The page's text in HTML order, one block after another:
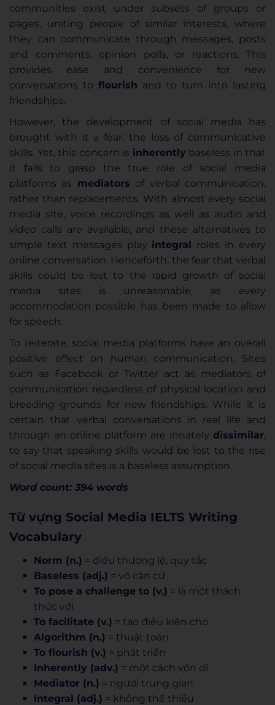
communities exist under subsets of groups or
pages, uniting people of similar interests, where
they can communicate through messages, posts
and comments, opinion polls, or reactions. This
provides ease and convenience for new
conversations to flourish and to turn into lasting
friendships.
However, the development of social media has
brought with it a fear: the loss of communicative
skills. Yet, this concern is inherently baseless in that
it fails to grasp the true role of social media
platforms as mediators of verbal communication,
rather than replacements. With almost every social
media site, voice recordings as well as audio and
video calls are available, and these alternatives to
simple text messages play integral roles in every
online conversation. Henceforth, the fear that verbal
skills could be lost to the rapid growth of social
media sites is unreasonable, as every
accommodation possible has been made to allow
for speech.
To reiterate, social media platforms have an overall
positive effect on human communication. Sites
such as Facebook or Twitter act as mediators of
communication regardless of physical location and
breeding grounds for new friendships. While it is
certain that verbal conversations in real life and
through an online platform are innately dissimilar,
to say that speaking skills would be lost to the rise
of social media sites is a baseless assumption.
Word count: 394 words
Từ vựng Social Media IELTS Writing
Vocabulary
Norm (n.) = điều thường lệ, quy tắc
Baseless (adj.) = vô căn cứ
To pose a challenge to (v.) = là một thách
thức với
To facilitate (v.) = tạo điều kiện cho
Algorithm (n.) = thuật toán
To flourish (v.) = phát triển
Inherently (adv.) = một cách vốn dĩ
Mediator (n.) = người trung gian
Integral (adj.) = không thể thiếu